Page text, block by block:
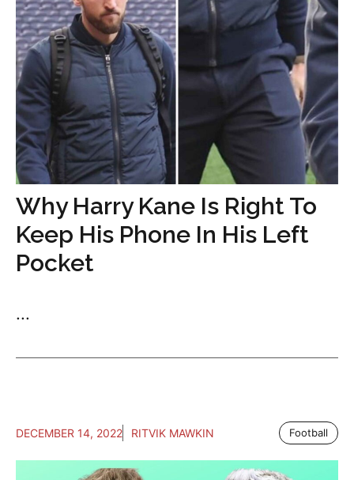
Why Harry Kane Is Right To
Keep His Phone In His Left
Pocket
...
DECEMBER 14, 2022 RITVIK MAWKIN Football